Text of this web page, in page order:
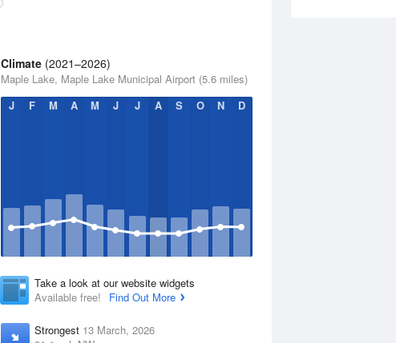
Climate (2021–2026)
Maple Lake, Maple Lake Municipal Airport (5.6 miles)
J
F M A M J J A S O N D
Take a look at our website widgets
Available free!
Find Out More
Strongest 13 March, 2026